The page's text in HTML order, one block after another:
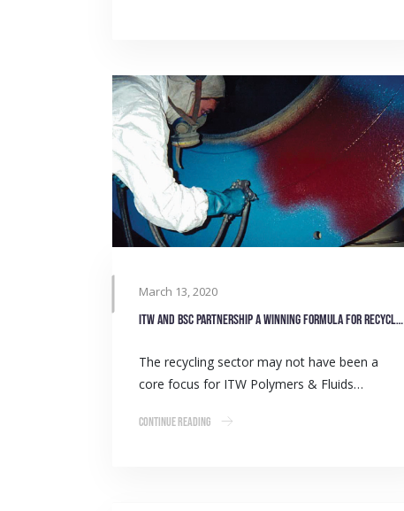
March 13, 2020
ITW and BSC partnership a winning formula for recycling sector
The recycling sector may not have been a
core focus for ITW Polymers & Fluids…
Continue Reading